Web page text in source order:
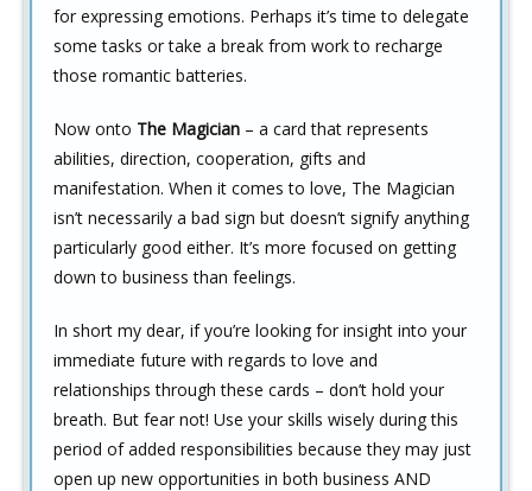
for expressing emotions. Perhaps it’s time to delegate
some tasks or take a break from work to recharge
those romantic batteries.
Now onto The Magician – a card that represents
abilities, direction, cooperation, gifts and
manifestation. When it comes to love, The Magician
isn’t necessarily a bad sign but doesn’t signify anything
particularly good either. It’s more focused on getting
down to business than feelings.
In short my dear, if you’re looking for insight into your
immediate future with regards to love and
relationships through these cards – don’t hold your
breath. But fear not! Use your skills wisely during this
period of added responsibilities because they may just
open up new opportunities in both business AND